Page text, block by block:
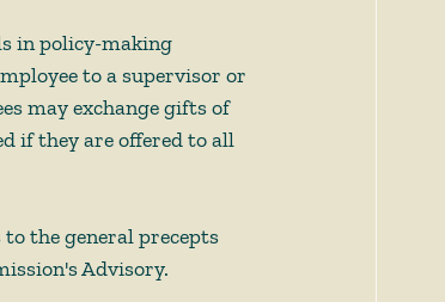
in policy-making
to a supervisor or
may exchange gifts of
if they are offered to all
the general precepts
Advisory.